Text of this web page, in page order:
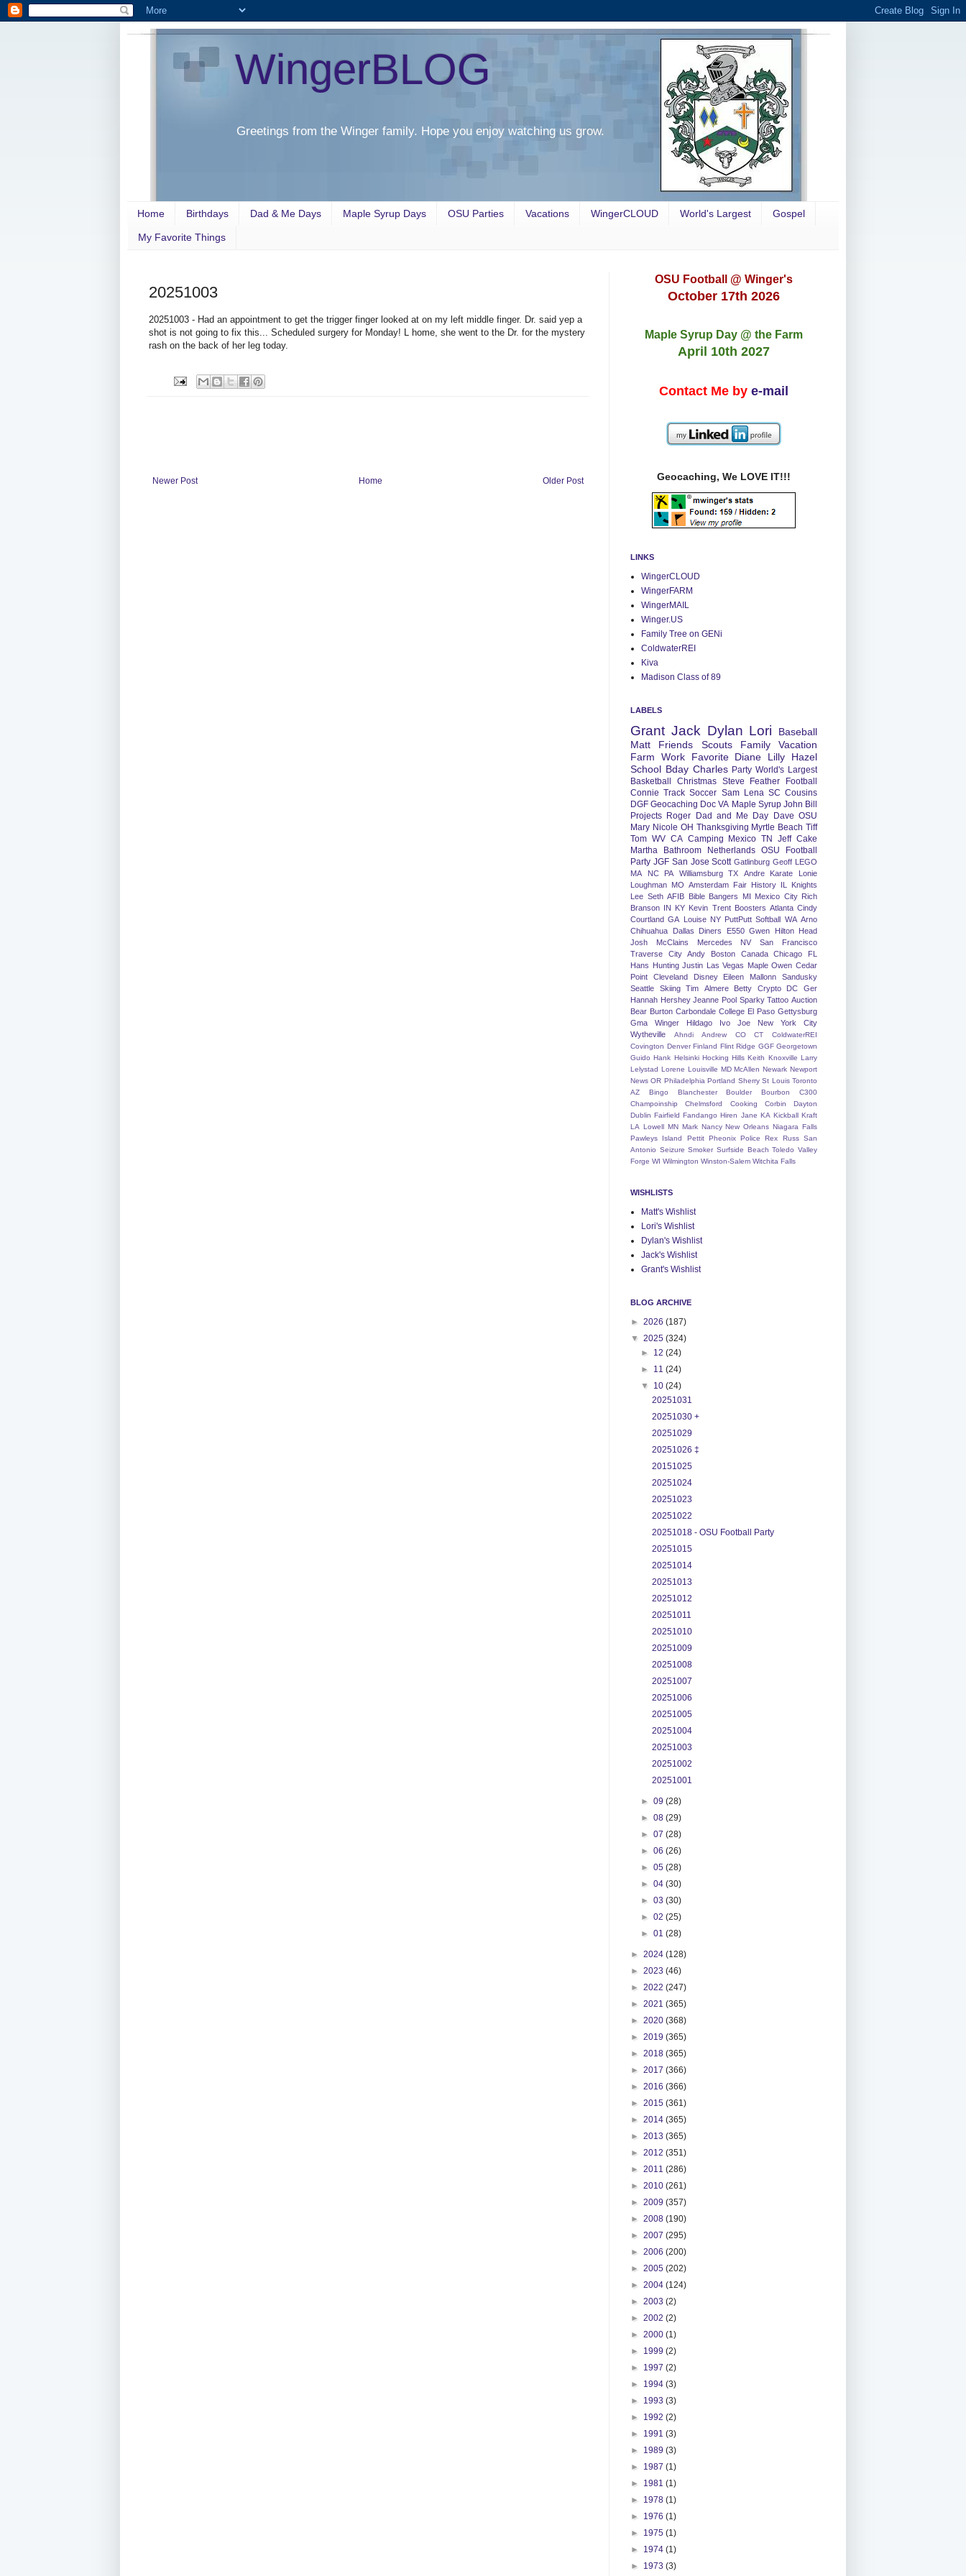
WingerBLOG
Greetings from the Winger family. Hope you enjoy watching us grow.
Home Birthdays Dad & Me Days Maple Syrup Days OSU Parties Vacations WingerCLOUD World's Largest Gospel
My Favorite Things
20251003
20251003 - Had an appointment to get the trigger finger looked at on my left middle finger. Dr. said yep a
shot is not going to fix this... Scheduled surgery for Monday! L home, she went to the Dr. for the mystery
rash on the back of her leg today.
Newer Post Older Post
Home
OSU Football @ Winger's
October 17th 2026
Maple Syrup Day @ the Farm
April 10th 2027
Contact Me by e-mail
Geocaching, We LOVE IT!!!
LINKS
WingerCLOUD
WingerFARM
WingerMAIL
Winger.US
Family Tree on GENi
ColdwaterREI
Kiva
Madison Class of 89
LABELS
Grant Jack Dylan Lori
Baseball
Matt
Friends Scouts Family
Vacation
Farm
Work Favorite Diane Lilly
Hazel
School Bday Charles Party World's Largest
Basketball
Christmas Steve Feather
Football
Connie Track Soccer Sam Lena SC Cousins
DGF Geocaching Doc VA Maple Syrup John Bill
Projects Roger Dad and Me Day Dave OSU
Mary Nicole OH Thanksgiving Myrtle Beach Tiff
Tom WV CA Camping Mexico TN Jeff Cake
Martha
Bathroom Netherlands OSU Football
Party JGF San Jose Scott Gatlinburg Geoff LEGO
MA
NC PA Williamsburg TX Andre Karate
Lonie
Loughman MO Amsterdam Fair History IL
Knights
Lee Seth AFIB Bible Bangers MI Mexico City Rich
Branson IN KY Kevin Trent Boosters Atlanta Cindy
Courtland GA Louise NY PuttPutt Softball WA Arno
Chihuahua
Dallas Diners E550 Gwen
Hilton Head
Josh
McClains Mercedes NV
San Francisco
Traverse City
Andy Boston Canada Chicago
FL
Hans Hunting Justin Las Vegas Maple Owen Cedar
Point
Cleveland Disney Eileen Mallonn
Sandusky
Seattle
Skiing Tim Almere Betty Crypto DC
Ger
Hannah Hershey Jeanne Pool Sparky Tattoo Auction
Bear Burton Carbondale College El Paso Gettysburg
Gma Winger
Hildago Ivo Joe
New York City
Wytheville
Ahndi Andrew CO CT
ColdwaterREI
Covington Denver Finland Flint Ridge GGF Georgetown
Guido Hank Helsinki Hocking Hills Keith Knoxville Larry
Lelystad Lorene Louisville MD McAllen Newark Newport
News OR Philadelphia Portland Sherry St Louis Toronto
AZ
Bingo Blanchester Boulder Bourbon
C300
Champoinship
Chelmsford Cooking Corbin
Dayton
Dublin Fairfield Fandango Hiren Jane KA Kickball Kraft
LA Lowell MN Mark Nancy New Orleans Niagara Falls
Pawleys Island
Pettit Pheonix Police Rex Russ San
Antonio Seizure Smoker Surfside Beach Toledo Valley
Forge WI Wilmington Winston-Salem Witchita Falls
WISHLISTS
Matt's Wishlist
Lori's Wishlist
Dylan's Wishlist
Jack's Wishlist
Grant's Wishlist
BLOG ARCHIVE
► 2026 (187)
▼ 2025 (324)
► 12(24)
► 11(24)
▼ 10(24)
20251031
20251030 +
20251029
20251026 ‡
20151025
20251024
20251023
20251022
20251018 - OSU Football Party
20251015
20251014
20251013
20251012
20251011
20251010
20251009
20251008
20251007
20251006
20251005
20251004
20251003
20251002
20251001
►09(28)
►08(29)
►07(28)
►06(26)
►05(28)
►04(30)
►03(30)
►02(25)
►01(28)
► 2024 (128)
► 2023 (46)
► 2022 (247)
► 2021 (365)
► 2020 (368)
► 2019 (365)
► 2018 (365)
► 2017 (366)
► 2016 (366)
► 2015 (361)
► 2014 (365)
► 2013 (365)
► 2012 (351)
► 2011 (286)
► 2010 (261)
► 2009 (357)
► 2008 (190)
► 2007 (295)
► 2006 (200)
► 2005 (202)
► 2004 (124)
► 2003 (2)
► 2002 (2)
► 2000 (1)
► 1999 (2)
► 1997 (2)
► 1994 (3)
► 1993 (3)
► 1992 (2)
► 1991 (3)
► 1989 (3)
► 1987 (1)
► 1981 (1)
► 1978 (1)
► 1976 (1)
► 1975 (1)
► 1974 (1)
► 1973 (3)